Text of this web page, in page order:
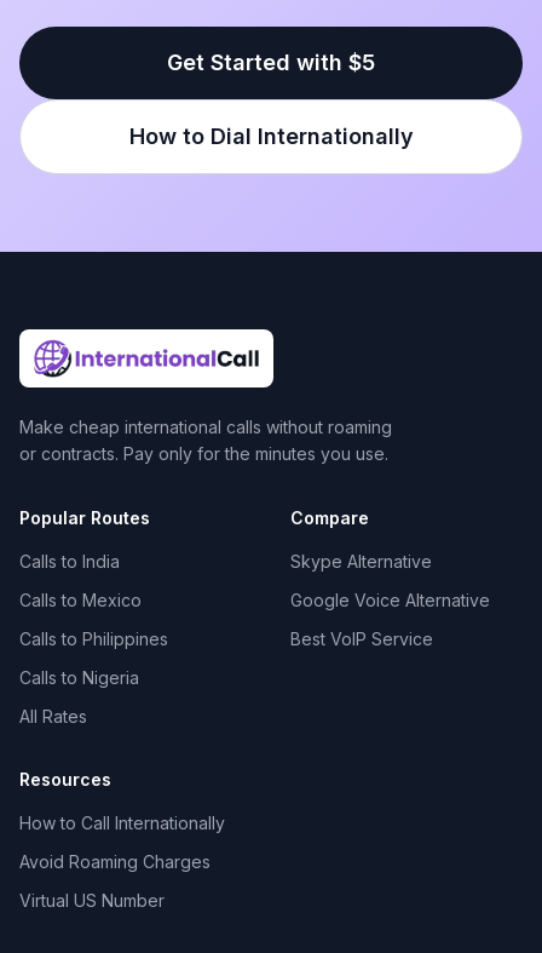
Get Started with $5
How to Dial Internationally
Make cheap international calls without roaming
or contracts. Pay only for the minutes you use.
Popular Routes
Calls to India
Calls to Mexico
Calls to Philippines
Calls to Nigeria
All Rates
Compare
Skype Alternative
Google Voice Alternative
Best VoIP Service
Resources
How to Call Internationally
Avoid Roaming Charges
Virtual US Number